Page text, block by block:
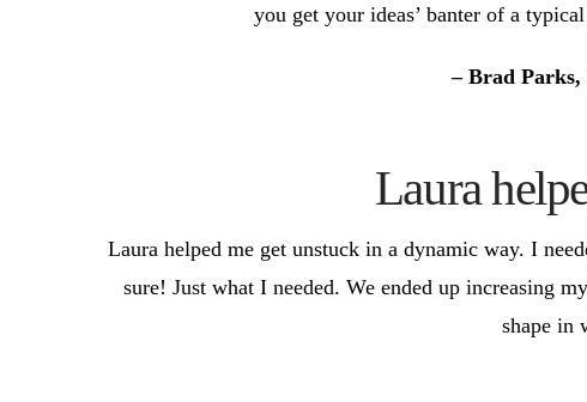
you get your ideas’ banter of a
– Brad Parks,
Laura
Laura helped me get unstuck in a dynamic way. I
sure! Just what I needed. We ended up increasing
shape in